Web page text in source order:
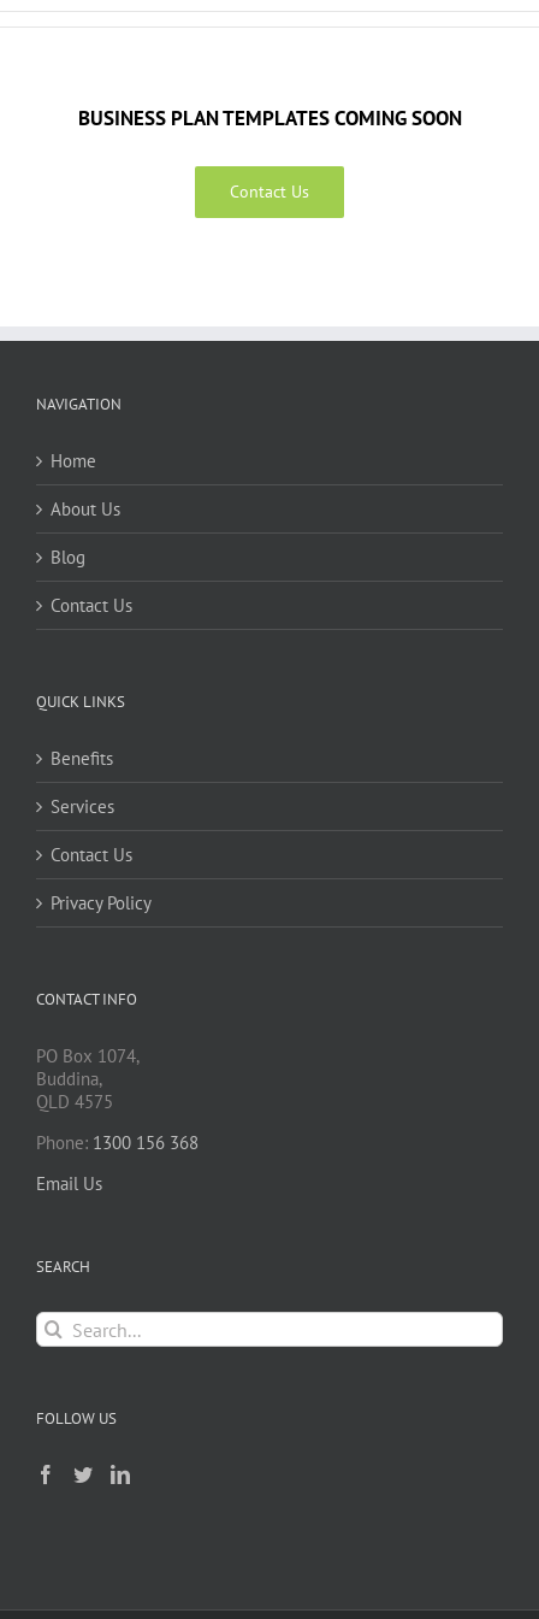
BUSINESS PLAN TEMPLATES COMING SOON
Contact Us
NAVIGATION
Home
About Us
Blog
Contact Us
QUICK LINKS
Benefits
Services
Contact Us
Privacy Policy
CONTACT INFO
PO Box 1074,
Buddina,
QLD 4575
Phone: 1300 156 368
Email Us
SEARCH
Search
for:
FOLLOW US